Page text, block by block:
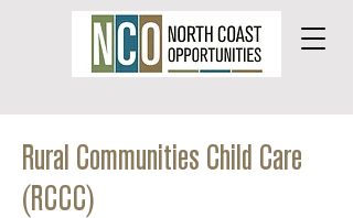
Rural Communities Child Care
(RCCC)